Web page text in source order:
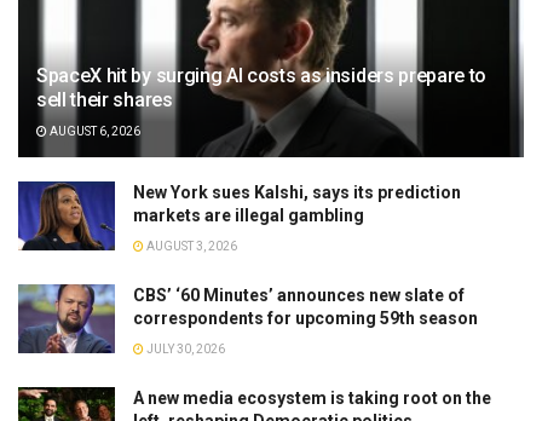
SpaceX hit by surging AI costs as insiders prepare to
sell their shares
AUGUST 6, 2026
New York sues Kalshi, says its prediction
markets are illegal gambling
AUGUST 3, 2026
CBS’ ‘60 Minutes’ announces new slate of
correspondents for upcoming 59th season
JULY 30, 2026
A new media ecosystem is taking root on the